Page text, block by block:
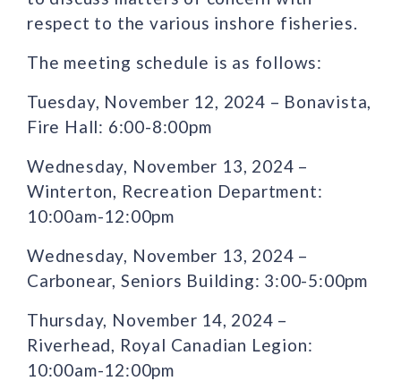
respect to the various inshore fisheries.
The meeting schedule is as follows:
Tuesday, November 12, 2024 – Bonavista,
Fire Hall: 6:00-8:00pm
Wednesday, November 13, 2024 –
Winterton, Recreation Department:
10:00am-12:00pm
Wednesday, November 13, 2024 –
Carbonear, Seniors Building: 3:00-5:00pm
Thursday, November 14, 2024 –
Riverhead, Royal Canadian Legion:
10:00am-12:00pm